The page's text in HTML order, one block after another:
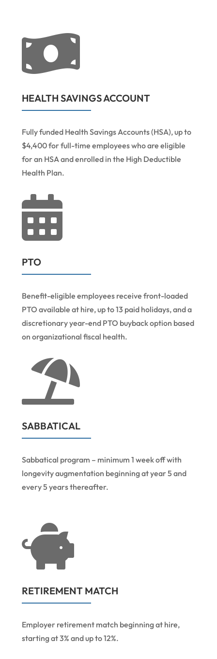

HEALTH SAVINGS ACCOUNT
Fully funded Health Savings Accounts (HSA), up to
$4,400 for full-time employees who are eligible
for an HSA and enrolled in the High Deductible
Health Plan.

PTO
Benefit-eligible employees receive front-loaded
PTO available at hire, up to 13 paid holidays, and a
discretionary year-end PTO buyback option based
on organizational fiscal health.

SABBATICAL
Sabbatical program – minimum 1 week off with
longevity augmentation beginning at year 5 and
every 5 years thereafter.

RETIREMENT MATCH
Employer retirement match beginning at hire,
starting at 3% and up to 12%.